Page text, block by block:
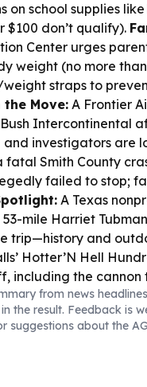
on school supplies
$100 don’t qualify).
Center urges
weight (no more
straps to
Move: A Frontier
Bush Intercontinental
and investigators are
fatal Smith County
failed to stop;
A Texas
53-mile Harriet
trip—history and
Hotter’N Hell
including the cannon
will change
limiting them to
from news
the result. Feedback is
suggestions about the